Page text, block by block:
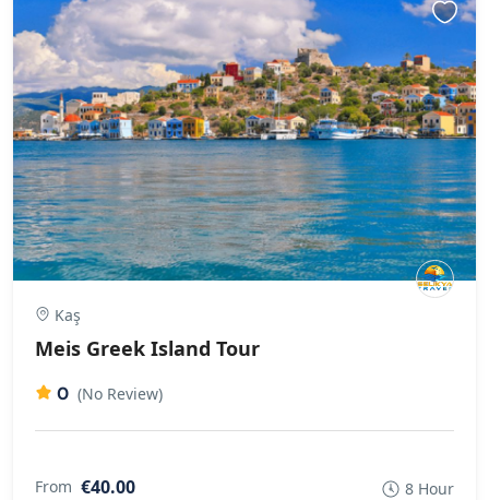
Kaş
Meis Greek Island Tour
0 (No Review)
From €40.00 8 Hour